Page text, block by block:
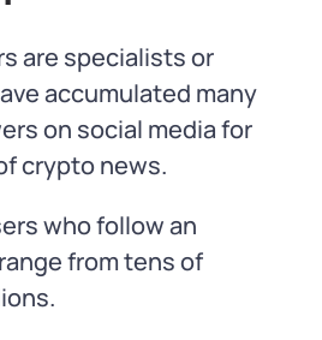
are specialists or
accumulated many
on social media for
crypto news.
who follow an
from tens of